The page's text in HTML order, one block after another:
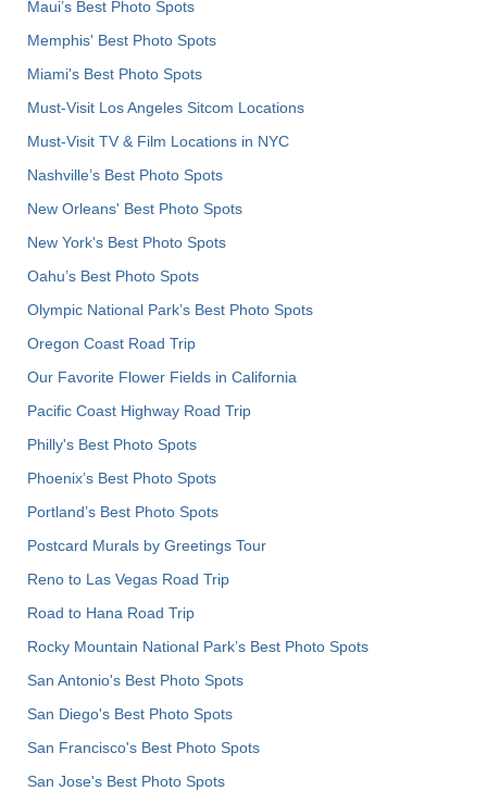
Maui’s Best Photo Spots
Memphis' Best Photo Spots
Miami's Best Photo Spots
Must-Visit Los Angeles Sitcom Locations
Must-Visit TV & Film Locations in NYC
Nashville’s Best Photo Spots
New Orleans' Best Photo Spots
New York's Best Photo Spots
Oahu’s Best Photo Spots
Olympic National Park’s Best Photo Spots
Oregon Coast Road Trip
Our Favorite Flower Fields in California
Pacific Coast Highway Road Trip
Philly's Best Photo Spots
Phoenix’s Best Photo Spots
Portland’s Best Photo Spots
Postcard Murals by Greetings Tour
Reno to Las Vegas Road Trip
Road to Hana Road Trip
Rocky Mountain National Park’s Best Photo Spots
San Antonio's Best Photo Spots
San Diego's Best Photo Spots
San Francisco's Best Photo Spots
San Jose's Best Photo Spots